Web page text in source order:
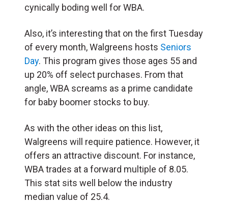
cynically boding well for WBA.
Also, it’s interesting that on the first Tuesday
of every month, Walgreens hosts Seniors
Day. This program gives those ages 55 and
up 20% off select purchases. From that
angle, WBA screams as a prime candidate
for baby boomer stocks to buy.
As with the other ideas on this list,
Walgreens will require patience. However, it
offers an attractive discount. For instance,
WBA trades at a forward multiple of 8.05.
This stat sits well below the industry
median value of 25.4.